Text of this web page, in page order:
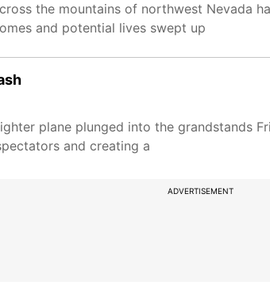
the mountains of northwest Nevada
and potential lives swept up
plane plunged into the grandstands
and creating a
ADVERTISEMENT